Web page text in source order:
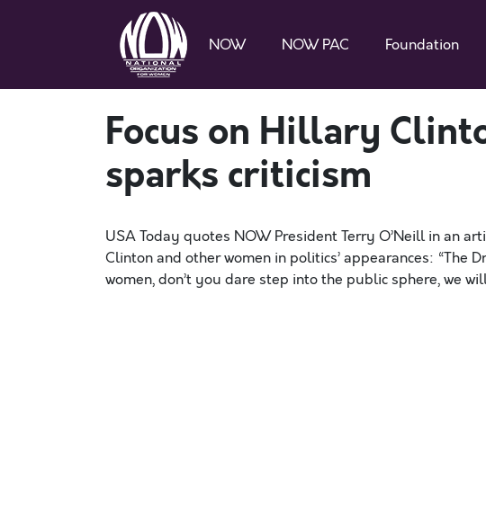
NOW NOW PAC Foundation
Focus on Hillary
sparks criticism
USA Today quotes NOW President Terry O’Neill in an
Clinton and other women in politics’ appearances:
women, don’t you dare step into the public sphere, we